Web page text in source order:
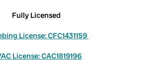
Fully Licensed
License: CFC1431159
License: CAC1819196